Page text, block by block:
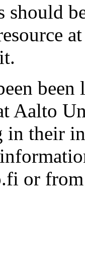
should
Aalto
in their
or